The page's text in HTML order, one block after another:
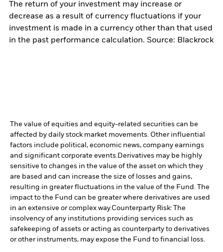
The return of your investment may increase or
decrease as a result of currency fluctuations if your
investment is made in a currency other than that used
in the past performance calculation. Source: Blackrock
The value of equities and equity-related securities can be
affected by daily stock market movements. Other influential
factors include political, economic news, company earnings
and significant corporate events.Derivatives may be highly
sensitive to changes in the value of the asset on which they
are based and can increase the size of losses and gains,
resulting in greater fluctuations in the value of the Fund. The
impact to the Fund can be greater where derivatives are used
in an extensive or complex way.Counterparty Risk: The
insolvency of any institutions providing services such as
safekeeping of assets or acting as counterparty to derivatives
or other instruments, may expose the Fund to financial loss.